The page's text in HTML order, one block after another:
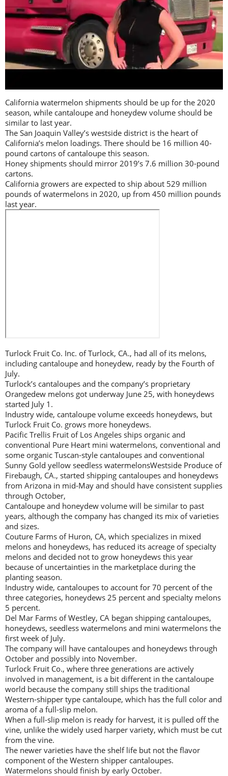
California watermelon shipments should be up for the 2020
season, while cantaloupe and honeydew volume should be
similar to last year.
The San Joaquin Valley’s westside district is the heart of
California’s melon loadings. There should be 16 million 40-
pound cartons of cantaloupe this season.
Honey shipments should mirror 2019’s 7.6 million 30-pound
cartons.
California growers are expected to ship about 529 million
pounds of watermelons in 2020, up from 450 million pounds
last year.
Turlock Fruit Co. Inc. of Turlock, CA., had all of its melons,
including cantaloupe and honeydew, ready by the Fourth of
July.
Turlock’s cantaloupes and the company’s proprietary
Orangedew melons got underway June 25, with honeydews
started July 1.
Industry wide, cantaloupe volume exceeds honeydews, but
Turlock Fruit Co. grows more honeydews.
Pacific Trellis Fruit of Los Angeles ships organic and
conventional Pure Heart mini watermelons, conventional and
some organic Tuscan-style cantaloupes and conventional
Sunny Gold yellow seedless watermelonsWestside Produce of
Firebaugh, CA., started shipping cantaloupes and honeydews
from Arizona in mid-May and should have consistent supplies
through October,
Cantaloupe and honeydew volume will be similar to past
years, although the company has changed its mix of varieties
and sizes.
Couture Farms of Huron, CA, which specializes in mixed
melons and honeydews, has reduced its acreage of specialty
melons and decided not to grow honeydews this year
because of uncertainties in the marketplace during the
planting season.
Industry wide, cantaloupes to account for 70 percent of the
three categories, honeydews 25 percent and specialty melons
5 percent.
Del Mar Farms of Westley, CA began shipping cantaloupes,
honeydews, seedless watermelons and mini watermelons the
first week of July.
The company will have cantaloupes and honeydews through
October and possibly into November.
Turlock Fruit Co., where three generations are actively
involved in management, is a bit different in the cantaloupe
world because the company still ships the traditional
Western-shipper type cantaloupe, which has the full color and
aroma of a full-slip melon.
When a full-slip melon is ready for harvest, it is pulled off the
vine, unlike the widely used harper variety, which must be cut
from the vine.
The newer varieties have the shelf life but not the flavor
component of the Western shipper cantaloupes.
Watermelons should finish by early October.